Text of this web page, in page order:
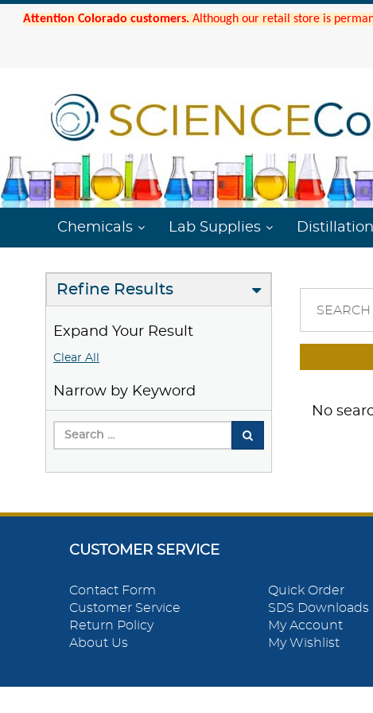
Attention Colorado customers. Although our retail store is
Chemicals Lab Supplies Distillation
Refine Results
Expand Your Result
Clear All
Narrow by Keyword
No
CUSTOMER SERVICE
Contact Form
Customer Service
Return Policy
About Us
Quick Order
SDS Downloads
My Account
My Wishlist